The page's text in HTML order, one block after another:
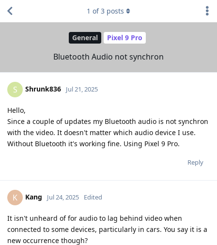
General Pixel 9 Pro
Bluetooth Audio not synchron
1 of3 posts
S Shrunk836 Jul 21, 2025
Hello,
Since a couple of updates my Bluetooth audio is not synchron
with the video. It doesn't matter which audio device I use.
Without Bluetooth it's working fine. Using Pixel 9 Pro.
Reply
K Kang Jul 24, 2025 Edited
It isn't unheard of for audio to lag behind video when
connected to some devices, particularly in cars. You say it is a
new occurrence though?